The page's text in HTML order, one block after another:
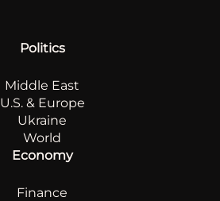
Politics
Middle East
U.S. & Europe
Ukraine
World
Economy
Finance